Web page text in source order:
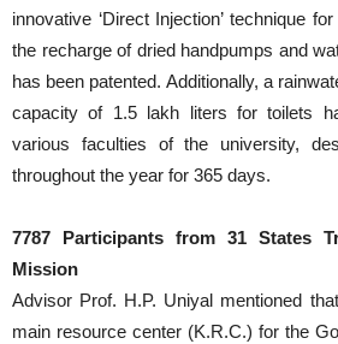
innovative ‘Direct Injection’ technique
the recharge of dried handpumps and
has been patented. Additionally, a
capacity of 1.5 lakh liters for toilets
various faculties of the university,
throughout the year for 365 days.
7787 Participants from 31 States
Mission
Advisor Prof. H.P. Uniyal mentioned
main resource center (K.R.C.) for the